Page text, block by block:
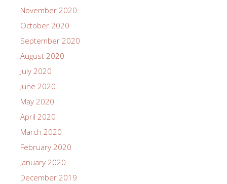
November 2020
October 2020
September 2020
August 2020
July 2020
June 2020
May 2020
April 2020
March 2020
February 2020
January 2020
December 2019